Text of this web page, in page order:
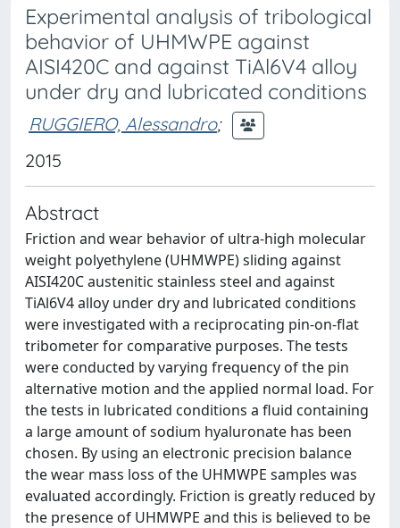
Experimental analysis of tribological
behavior of UHMWPE against
AISI420C and against TiAl6V4 alloy
under dry and lubricated conditions
RUGGIERO, Alessandro;
2015
Abstract
Friction and wear behavior of ultra-high molecular
weight polyethylene (UHMWPE) sliding against
AISI420C austenitic stainless steel and against
TiAl6V4 alloy under dry and lubricated conditions
were investigated with a reciprocating pin-on-flat
tribometer for comparative purposes. The tests
were conducted by varying frequency of the pin
alternative motion and the applied normal load. For
the tests in lubricated conditions a fluid containing
a large amount of sodium hyaluronate has been
chosen. By using an electronic precision balance
the wear mass loss of the UHMWPE samples was
evaluated accordingly. Friction is greatly reduced by
the presence of UHMWPE and this is believed to be